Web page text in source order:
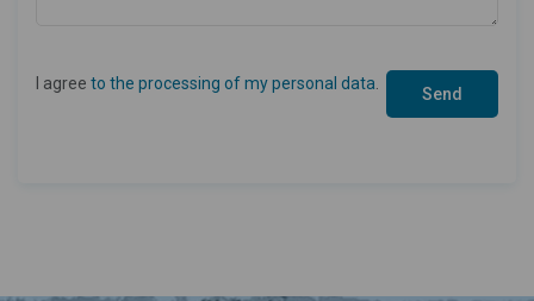
I agree to the processing of my personal data